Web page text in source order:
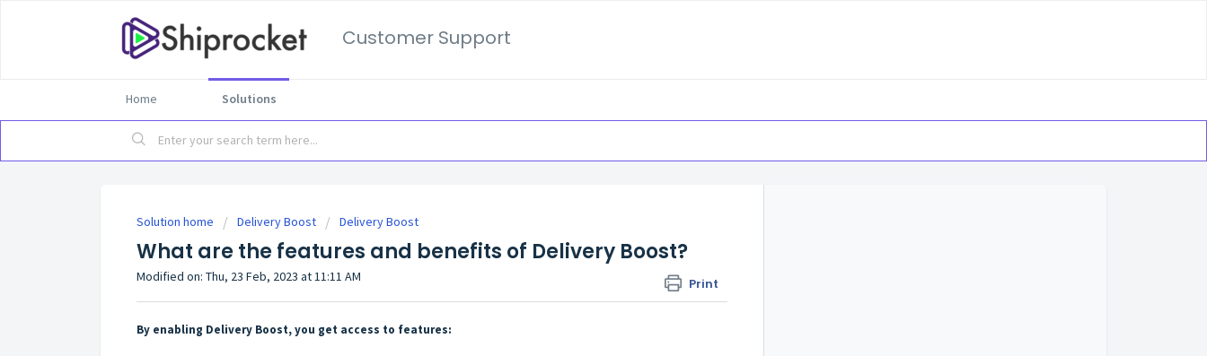
Customer Support
Home Solutions
Solution home Delivery Boost Delivery Boost
What are the features and benefits of Delivery Boost?
Print
Modified on: Thu, 23 Feb, 2023 at 11:11 AM
By enabling Delivery Boost, you get access to features: